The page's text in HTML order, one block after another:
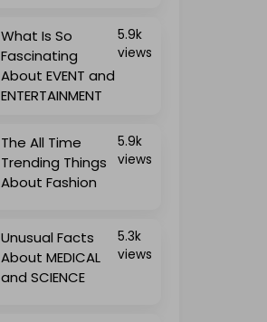
What Is So
Fascinating
About EVENT and
ENTERTAINMENT
5.9k
views
The All Time
Trending Things
About Fashion
5.9k
views
Unusual Facts
About MEDICAL
and SCIENCE
5.3k
views